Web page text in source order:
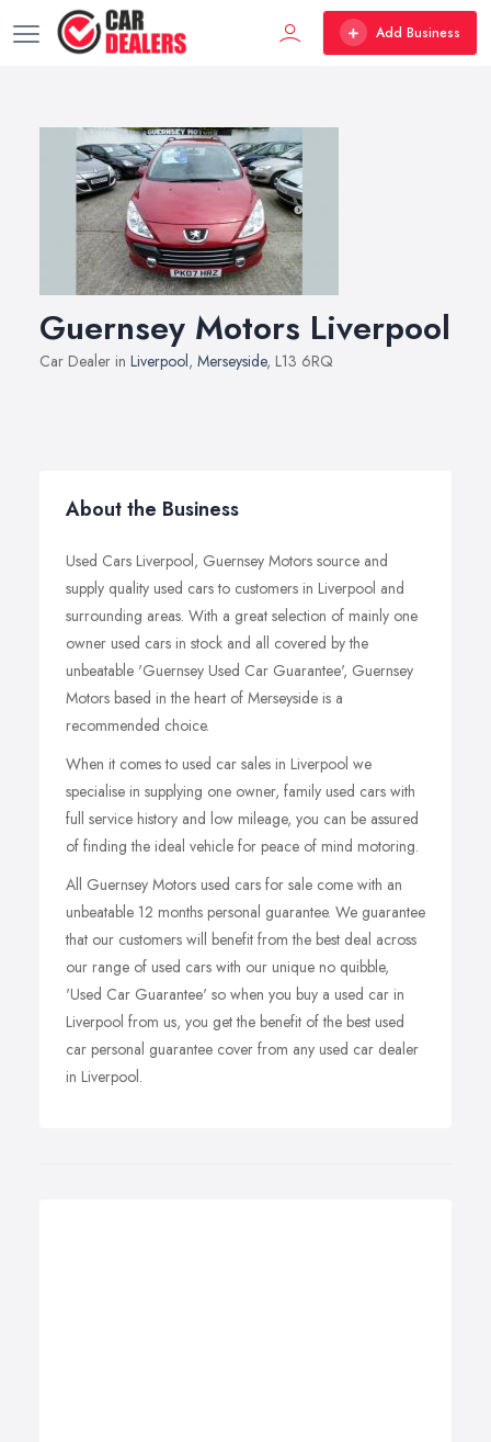
Add Business
Guernsey Motors Liverpool
Car Dealer in Liverpool, Merseyside, L13 6RQ
About the Business
Used Cars Liverpool, Guernsey Motors source and
supply quality used cars to customers in Liverpool and
surrounding areas. With a great selection of mainly one
owner used cars in stock and all covered by the
unbeatable 'Guernsey Used Car Guarantee', Guernsey
Motors based in the heart of Merseyside is a
recommended choice.
When it comes to used car sales in Liverpool we
specialise in supplying one owner, family used cars with
full service history and low mileage, you can be assured
of finding the ideal vehicle for peace of mind motoring.
All Guernsey Motors used cars for sale come with an
unbeatable 12 months personal guarantee. We guarantee
that our customers will benefit from the best deal across
our range of used cars with our unique no quibble,
'Used Car Guarantee' so when you buy a used car in
Liverpool from us, you get the benefit of the best used
car personal guarantee cover from any used car dealer
in Liverpool.